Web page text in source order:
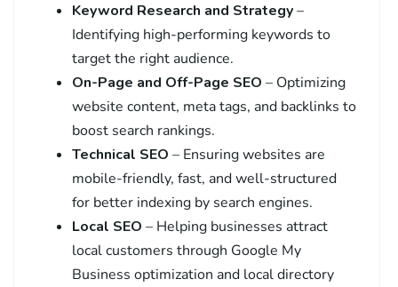
Keyword Research and Strategy–
Identifying high-performing keywords to
target the right audience.
On-Page and Off-Page SEO – Optimizing
website content, meta tags, and backlinks to
boost search rankings.
Technical SEO – Ensuring websites are
mobile-friendly, fast, and well-structured
for better indexing by search engines.
Local SEO – Helping businesses attract
local customers through Google My
Business optimization and local directory